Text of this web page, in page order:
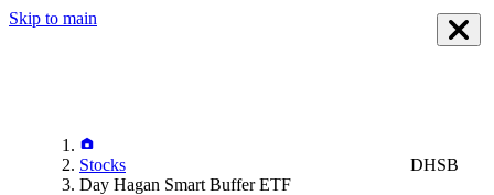
Skip to main
Stocks
Day Hagan Smart Buffer ETF
DHSB